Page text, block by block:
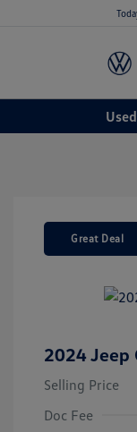
Great Deal
2024 Jeep
Selling Price
Doc Fee